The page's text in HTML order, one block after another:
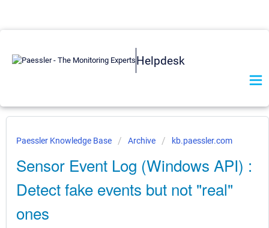
Helpdesk
Paessler Knowledge Base Archive kb.paessler.com
Sensor Event Log (Windows API) :
Detect fake events but not "real"
ones